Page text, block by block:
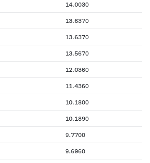
14.0030
13.6370
13.6370
13.5670
12.0360
11.4360
10.1800
10.1890
9.7700
9.6960